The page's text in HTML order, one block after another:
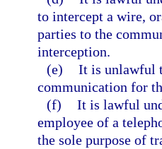
to intercept a wire,
parties to the
interception.
(e) It is unlawful
communication for
(f) It is lawful
employee of a
the sole purpose of